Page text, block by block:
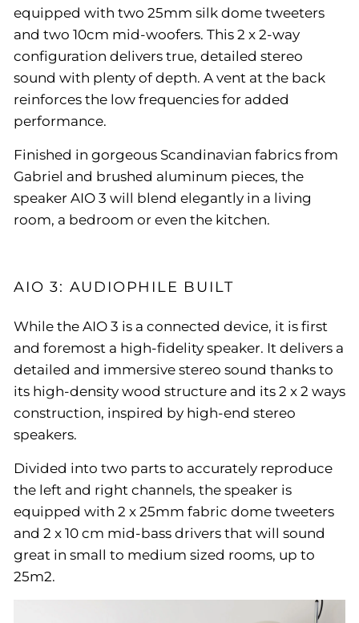
equipped with two 25mm silk dome tweeters
and two 10cm mid-woofers. This 2 x 2-way
configuration delivers true, detailed stereo
sound with plenty of depth. A vent at the back
reinforces the low frequencies for added
performance.
Finished in gorgeous Scandinavian fabrics from
Gabriel and brushed aluminum pieces, the
speaker AIO 3 will blend elegantly in a living
room, a bedroom or even the kitchen.
AIO 3: AUDIOPHILE BUILT
While the AIO 3 is a connected device, it is first
and foremost a high-fidelity speaker. It delivers a
detailed and immersive stereo sound thanks to
its high-density wood structure and its 2 x 2 ways
construction, inspired by high-end stereo
speakers.
Divided into two parts to accurately reproduce
the left and right channels, the speaker is
equipped with 2 x 25mm fabric dome tweeters
and 2 x 10 cm mid-bass drivers that will sound
great in small to medium sized rooms, up to
25m2.